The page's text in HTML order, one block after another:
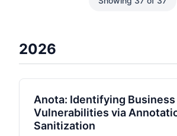
2026
Anota: Identifying
Vulnerabilities via
Sanitization